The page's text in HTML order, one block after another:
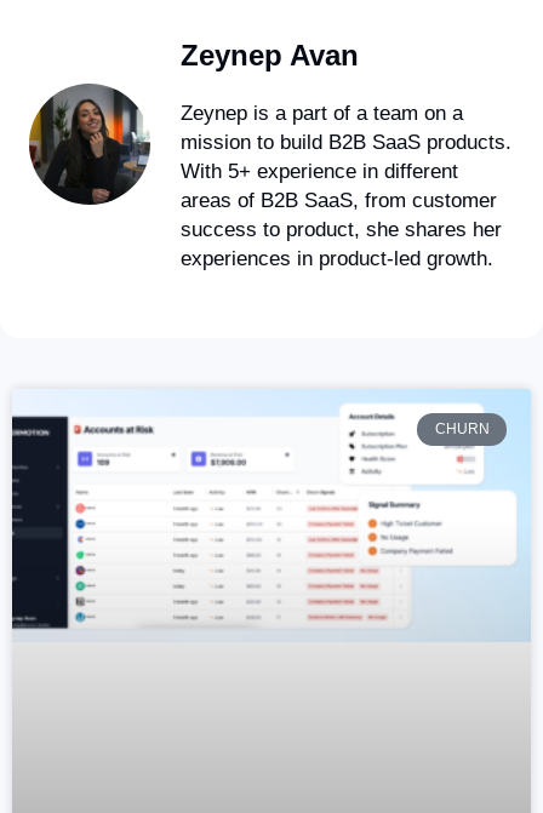
Zeynep Avan
Zeynep is a part of a team on a
mission to build B2B SaaS products.
With 5+ experience in different
areas of B2B SaaS, from customer
success to product, she shares her
experiences in product-led growth.
CHURN